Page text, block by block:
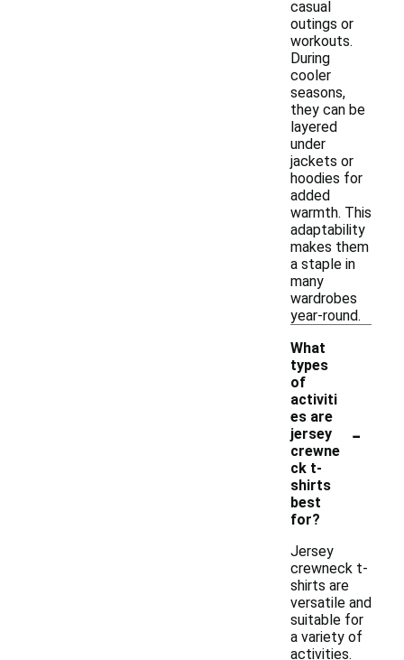
casual
outings or
workouts.
During
cooler
seasons,
they can be
layered
under
jackets or
hoodies for
added
warmth. This
adaptability
makes them
a staple in
many
wardrobes
year-round.
What
types
of
activiti
es are
jersey
crewne
ck t-
shirts
best
for?
-
Jersey
crewneck t-
shirts are
versatile and
suitable for
a variety of
activities.